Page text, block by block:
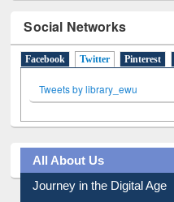
Social Networks
Facebook Twitter (active tab)
Pinterest
Tweets by library_ewu
All About Us
Journey in the Digital Age